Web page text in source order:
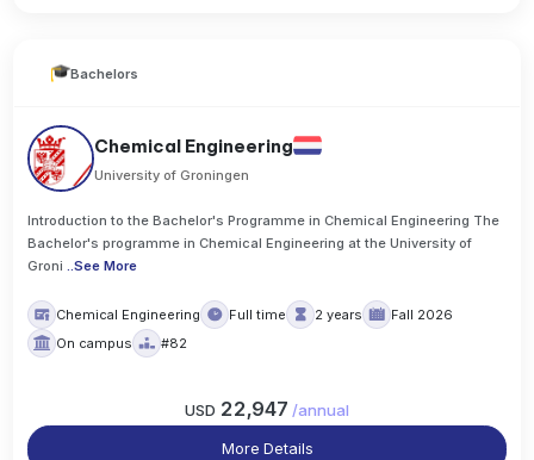
Bachelors
Chemical Engineering
University of Groningen
Introduction to the Bachelor's Programme in Chemical Engineering The
Bachelor's programme in Chemical Engineering at the University of
Groni
..See More
Chemical Engineering Full time 2 years
Fall 2026
On campus
#82
USD 22,947 /annual
More Details